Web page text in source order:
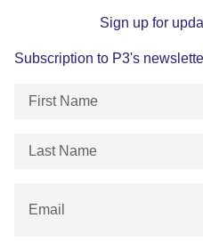
Sign up for
Subscription to P3's
First
Last